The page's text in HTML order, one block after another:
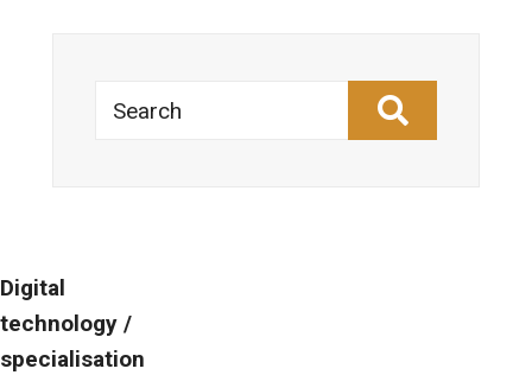
Search
Digital
technology /
specialisation